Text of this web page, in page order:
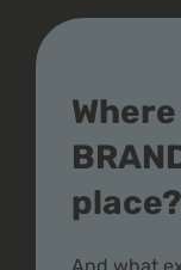
place?
And what